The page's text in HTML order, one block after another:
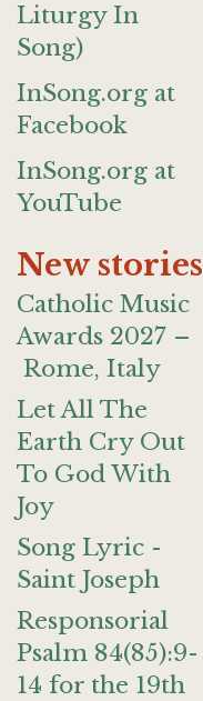
Liturgy In
Song)
InSong.org at
Facebook
InSong.org at
YouTube
New stories
Catholic Music
Awards 2027 –
Rome, Italy
Let All The
Earth Cry Out
To God With
Joy
Song Lyric -
Saint Joseph
Responsorial
Psalm 84(85):9-
14 for the 19th